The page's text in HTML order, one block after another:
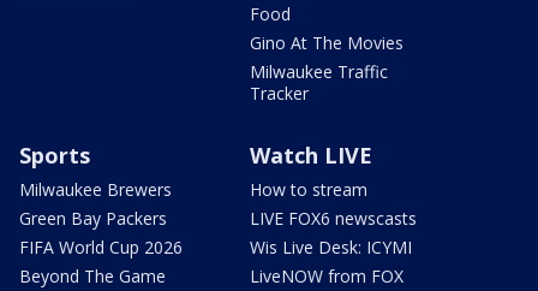
Food
Gino At The Movies
Milwaukee Traffic
Tracker
Sports
Milwaukee Brewers
Green Bay Packers
FIFA World Cup 2026
Beyond The Game
Watch LIVE
How to stream
LIVE FOX6 newscasts
Wis Live Desk: ICYMI
LiveNOW from FOX